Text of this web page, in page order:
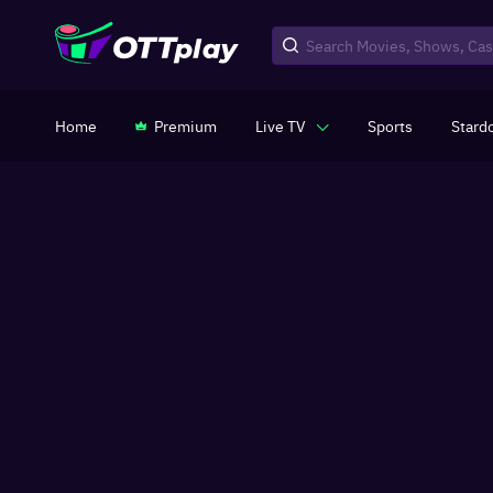
Home Premium Live TV Sports